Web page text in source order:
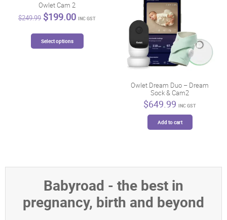
Owlet Cam 2
$249.99 Original
price
was:
$249.99.
$199.00Current
is:
INC GST
Select options
page
Owlet Dream Duo – Dream
Sock & Cam2
$649.99 INC GST
Add to cart
Babyroad - the best in
pregnancy, birth and beyond